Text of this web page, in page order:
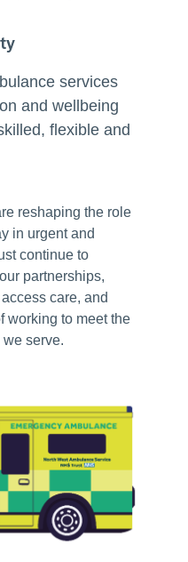
services
and wellbeing
flexible and
reshaping the role
in urgent and
continue to
partnerships,
care, and
working to meet the
serve.